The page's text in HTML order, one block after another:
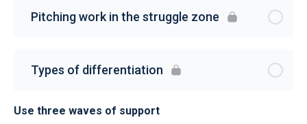
Pitching work in the struggle zone
Types of differentiation
Use three waves of support